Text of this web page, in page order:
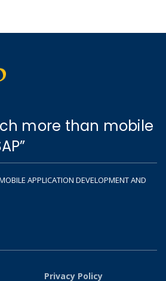
more than mobile
APPLICATION DEVELOPMENT AND
Privacy Policy